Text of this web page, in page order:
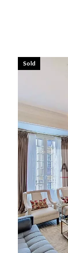
Sold